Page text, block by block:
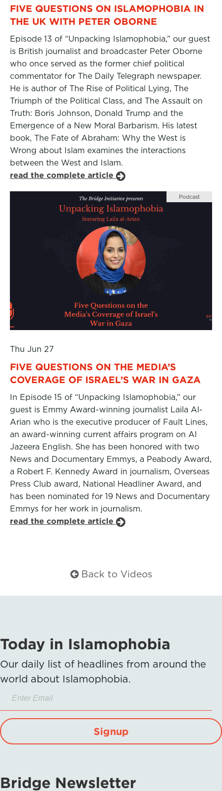
FIVE QUESTIONS ON ISLAMOPHOBIA IN
THE UK WITH PETER OBORNE
Episode 13 of “Unpacking Islamophobia,” our guest
is British journalist and broadcaster Peter Oborne
who once served as the former chief political
commentator for The Daily Telegraph newspaper.
He is author of The Rise of Political Lying, The
Triumph of the Political Class, and The Assault on
Truth: Boris Johnson, Donald Trump and the
Emergence of a New Moral Barbarism. His latest
book, The Fate of Abraham: Why the West is
Wrong about Islam examines the interactions
between the West and Islam.
read the complete article
Podcast
Thu Jun 27
FIVE QUESTIONS ON THE MEDIA’S
COVERAGE OF ISRAEL’S WAR IN GAZA
In Episode 15 of “Unpacking Islamophobia,” our
guest is Emmy Award-winning journalist Laila Al-
Arian who is the executive producer of Fault Lines,
an award-winning current affairs program on Al
Jazeera English. She has been honored with two
News and Documentary Emmys, a Peabody Award,
a Robert F. Kennedy Award in journalism, Overseas
Press Club award, National Headliner Award, and
has been nominated for 19 News and Documentary
Emmys for her work in journalism.
read the complete article
Back to Videos
Today in Islamophobia
Our daily list of headlines from around the
world about Islamophobia.
Signup
Bridge Newsletter